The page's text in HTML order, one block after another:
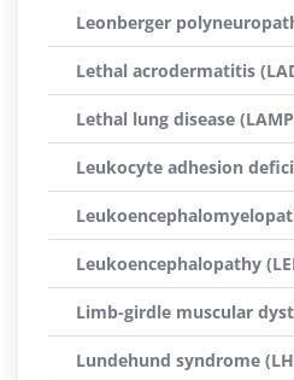
Leonberger
Lethal acrodermatitis
Lethal lung disease
Leukocyte adhesion
Leukoencephalopathy
Limb-girdle muscular
Lundehund syndrome